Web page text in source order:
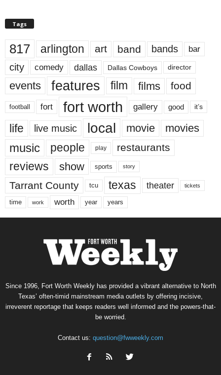
Tags
817 arlington art band bands bar
city comedy dallas Dallas Cowboys director
events features film films food
football fort fort worth gallery good it’s
life live music local movie movies
music people play restaurants
reviews show sports story
Tarrant County tcu texas theater tickets
time work worth year years
Since 1996, Fort Worth Weekly has provided a vibrant alternative to North
Texas’ often-timid mainstream media outlets by offering incisive,
irreverent reportage that keeps readers well informed and the powers-that-
be worried.
Contact us: question@fwweekly.com